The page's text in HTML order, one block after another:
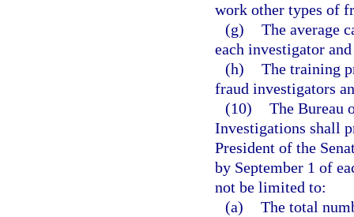
work other types of
(g) The average
each investigator
(h) The training
fraud investigators
(10) The Bureau
Investigations shall
President of the
by September 1 of
not be limited to:
(a) The total